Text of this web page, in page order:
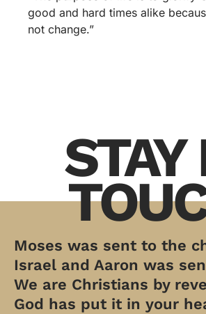
good and hard times alike
not change.”
STAY
Moses was sent to the
Israel and Aaron was
We are Christians by
God has put it in your